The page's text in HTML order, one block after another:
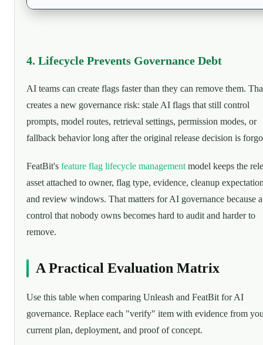
4. Lifecycle Prevents Governance Debt
AI teams can create flags faster than they can remove them.
creates a new governance risk: stale AI flags that still control
prompts, model routes, retrieval settings, permission modes, or
fallback behavior long after the original release decision is
FeatBit's feature flag lifecycle management model keeps the
asset attached to owner, flag type, evidence, cleanup
and review windows. That matters for AI governance because a
control that nobody owns becomes hard to audit and harder to
remove.
A Practical Evaluation Matrix
Use this table when comparing Unleash and FeatBit for AI
governance. Replace each "verify" item with evidence from
current plan, deployment, and proof of concept.